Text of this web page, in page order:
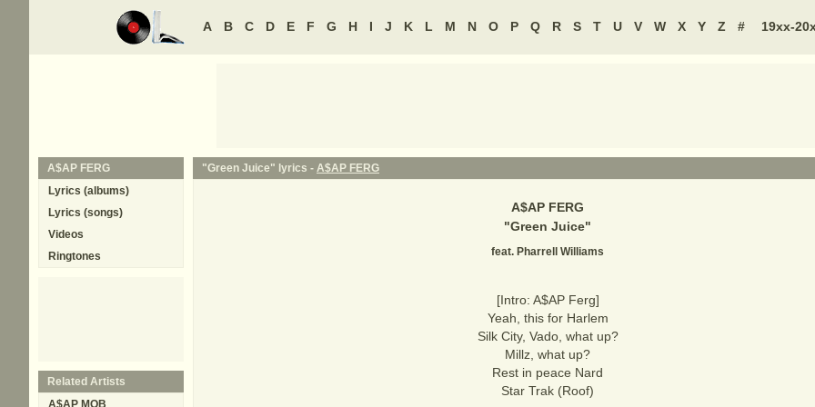
A B C D E F G H I J K L M N O P Q R S T U V W X Y Z # 19xx-
"Green Juice" lyrics - A$AP FERG
A$AP FERG
"Green Juice"
feat. Pharrell Williams
[Intro: A$AP Ferg]
Yeah, this for Harlem
Silk City, Vado, what up?
Millz, what up?
Rest in peace Nard
Star Trak (Roof)
A$AP FERG
Lyrics (albums)
Lyrics (songs)
Videos
Ringtones
Related Artists
A$AP MOB